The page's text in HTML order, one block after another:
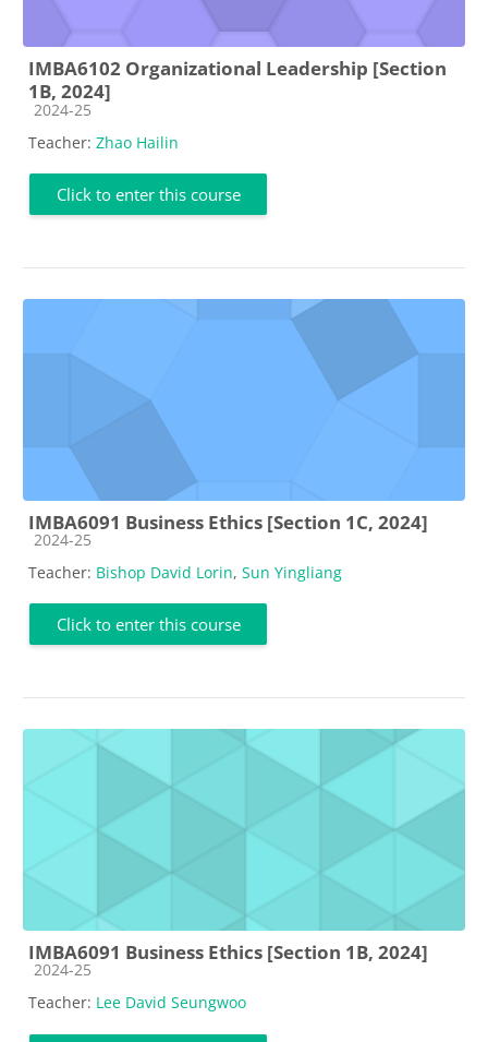
IMBA6102 Organizational Leadership [Section
1B, 2024]
Course category
2024-25
Teacher: Zhao Hailin
Click to enter this course
IMBA6091 Business Ethics [Section 1C, 2024]
Course category
2024-25
Teacher: Bishop David Lorin, Sun Yingliang
Click to enter this course
IMBA6091 Business Ethics [Section 1B, 2024]
Course category
2024-25
Teacher: Lee David Seungwoo